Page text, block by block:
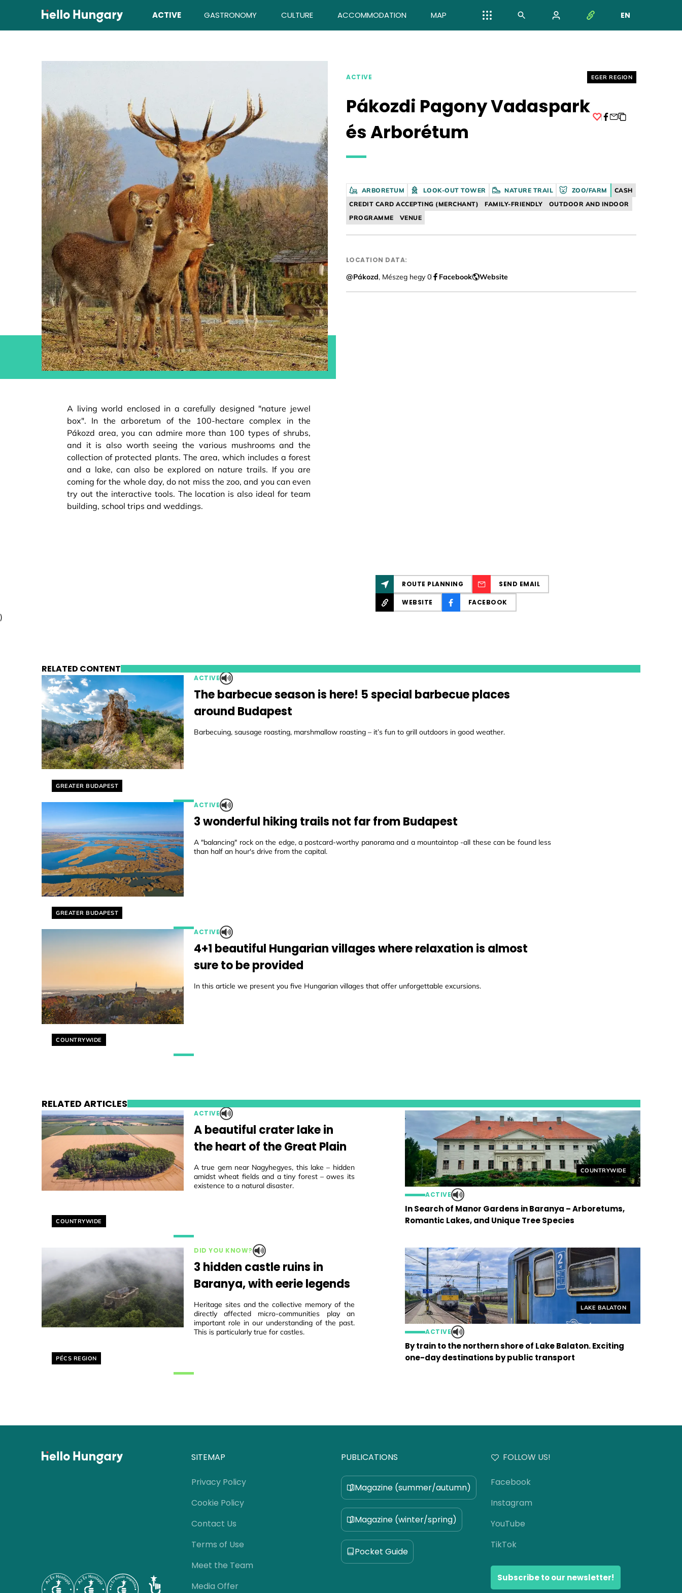
Skip to content ACTIVE GASTRONOMY CULTURE ACCOMMODATION MAP EN
NYELV
ACTIVE Helyszín címkék:
EGER REGION
Pákozdi Pagony Vadaspark
és Arborétum
ARBORETUM LOOK-OUT TOWER NATURE TRAIL ZOO/FARM
CASH
CREDIT CARD ACCEPTING (MERCHANT)
FAMILY-FRIENDLY
OUTDOOR AND INDOOR
PROGRAMME
VENUE
LOCATION DATA:
@Pákozd, Mészeg hegy 0 Facebook Website
A living world enclosed in a carefully designed "nature jewel
box". In the arboretum of the 100-hectare complex in the
Pákozd area, you can admire more than 100 types of shrubs,
and it is also worth seeing the various mushrooms and the
collection of protected plants. The area, which includes a forest
and a lake, can also be explored on nature trails. If you are
coming for the whole day, do not miss the zoo, and you can even
try out the interactive tools. The location is also ideal for team
building, school trips and weddings.
ROUTE PLANNING SEND EMAIL
WEBSITE FACEBOOK
)
RELATED CONTENT
Helyszín címkék:
GREATER BUDAPEST
ACTIVE
The barbecue season is here! 5 special barbecue places
around Budapest
Barbecuing, sausage roasting, marshmallow roasting – it’s fun to grill outdoors in good weather.
Helyszín címkék:
GREATER BUDAPEST
ACTIVE
3 wonderful hiking trails not far from Budapest
A "balancing" rock on the edge, a postcard-worthy panorama and a mountaintop -all these can be found less
than half an hour's drive from the capital.
Helyszín címkék:
COUNTRYWIDE
ACTIVE
4+1 beautiful Hungarian villages where relaxation is almost
sure to be provided
In this article we present you five Hungarian villages that offer unforgettable excursions.
RELATED ARTICLES
Helyszín címkék:
COUNTRYWIDE
ACTIVE
A beautiful crater lake in
the heart of the Great Plain
A true gem near Nagyhegyes, this lake – hidden
amidst wheat fields and a tiny forest – owes its
existence to a natural disaster.
Helyszín címkék:
COUNTRYWIDE
ACTIVE
In Search of Manor Gardens in Baranya – Arboretums,
Romantic Lakes, and Unique Tree Species
Helyszín címkék:
PÉCS REGION
DID YOU KNOW?
3 hidden castle ruins in
Baranya, with eerie legends
Heritage sites and the collective memory of the
directly affected micro-communities play an
important role in our understanding of the past.
This is particularly true for castles.
Helyszín címkék:
LAKE BALATON
ACTIVE
By train to the northern shore of Lake Balaton. Exciting
one-day destinations by public transport
SITEMAP
Privacy Policy
Cookie Policy
Contact Us
Terms of Use
Meet the Team
Media Offer
PUBLICATIONS
Magazine (summer/autumn)
Magazine (winter/spring)
Pocket Guide
FOLLOW US!
Facebook
Instagram
YouTube
TikTok
Subscribe to our newsletter!